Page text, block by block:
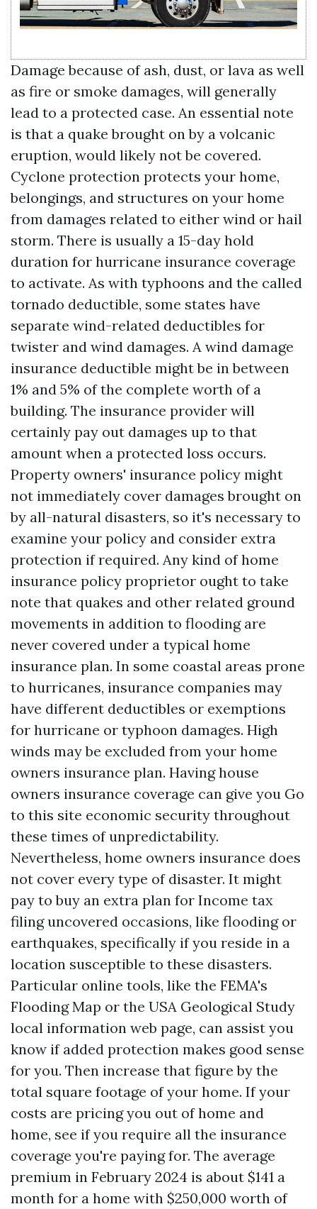
Damage because of ash, dust, or lava as well
as fire or smoke damages, will generally
lead to a protected case. An essential note
is that a quake brought on by a volcanic
eruption, would likely not be covered.
Cyclone protection protects your home,
belongings, and structures on your home
from damages related to either wind or hail
storm. There is usually a 15-day hold
duration for hurricane insurance coverage
to activate. As with typhoons and the called
tornado deductible, some states have
separate wind-related deductibles for
twister and wind damages. A wind damage
insurance deductible might be in between
1% and 5% of the complete worth of a
building. The insurance provider will
certainly pay out damages up to that
amount when a protected loss occurs.
Property owners' insurance policy might
not immediately cover damages brought on
by all-natural disasters, so it's necessary to
examine your policy and consider extra
protection if required. Any kind of home
insurance policy proprietor ought to take
note that quakes and other related ground
movements in addition to flooding are
never covered under a typical home
insurance plan. In some coastal areas prone
to hurricanes, insurance companies may
have different deductibles or exemptions
for hurricane or typhoon damages. High
winds may be excluded from your home
owners insurance plan. Having house
owners insurance coverage can give you Go
to this site economic security throughout
these times of unpredictability.
Nevertheless, home owners insurance does
not cover every type of disaster. It might
pay to buy an extra plan for Income tax
filinguncovered occasions, like flooding or
earthquakes, specifically if you reside in a
location susceptible to these disasters.
Particular online tools, like the FEMA's
Flooding Map or the USA Geological Study
local information web page, can assist you
know if added protection makes good sense
for you. Then increase that figure by the
total square footage of your home. If your
costs are pricing you out of home and
home, see if you require all the insurance
coverage you're paying for. The average
premium in February 2024 is about $141 a
month for a home with $250,000 worth of